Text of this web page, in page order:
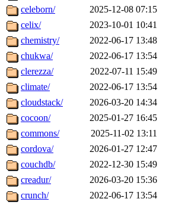
celeborn/
2025-12-08 07:15
celix/
2023-10-01 10:41
chemistry/
2022-06-17 13:48
chukwa/
2022-06-17 13:54
clerezza/
2022-07-11 15:49
climate/
2022-06-17 13:54
cloudstack/
2026-03-20 14:34
cocoon/
2025-01-27 16:45
commons/
2025-11-02 13:11
cordova/
2026-01-27 12:47
couchdb/
2022-12-30 15:49
creadur/
2026-03-20 15:36
crunch/
2022-06-17 13:54